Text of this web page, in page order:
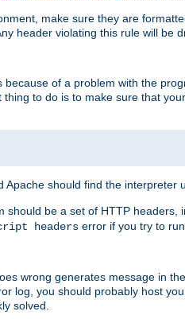
make sure they are
header violating this rule will be
of a problem with the
to do is to make sure that
Apache should find the interpreter
be a set of HTTP headers,
headers error if you try to
wrong generates message in
log, you should probably host
solved.